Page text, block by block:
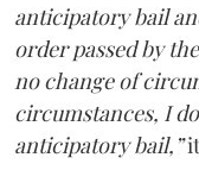
anticipatory bail
order passed by
no change of
circumstances, I
anticipatory bail,”it